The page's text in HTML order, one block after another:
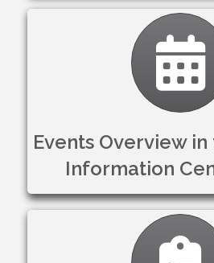
Events Overview
Information